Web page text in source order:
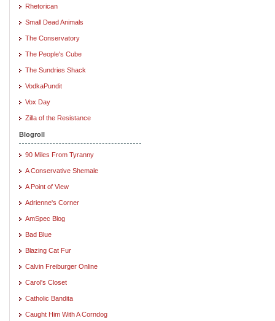
Rhetorican
Small Dead Animals
The Conservatory
The People's Cube
The Sundries Shack
VodkaPundit
Vox Day
Zilla of the Resistance
Blogroll
90 Miles From Tyranny
A Conservative Shemale
A Point of View
Adrienne's Corner
AmSpec Blog
Bad Blue
Blazing Cat Fur
Calvin Freiburger Online
Carol's Closet
Catholic Bandita
Caught Him With A Corndog